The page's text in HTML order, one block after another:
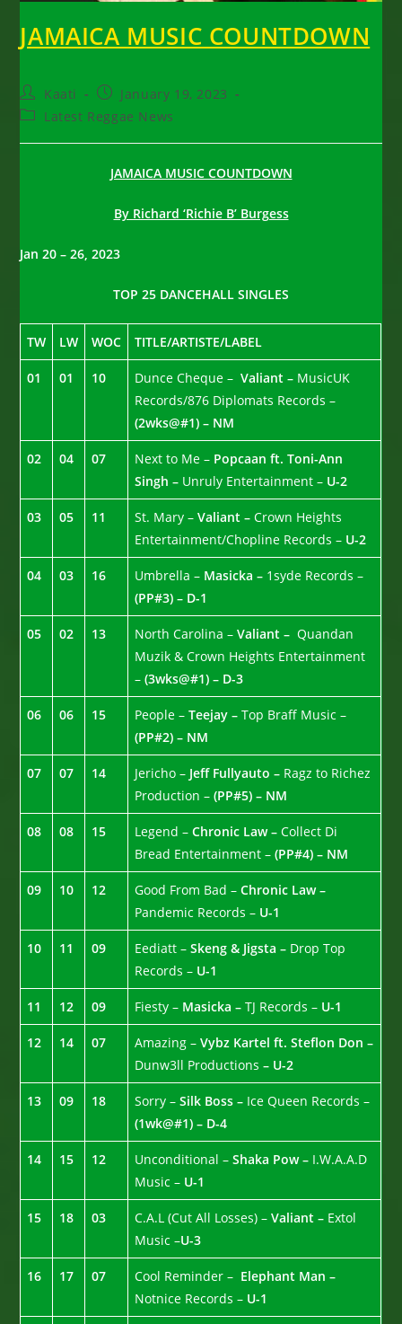
JAMAICA MUSIC COUNTDOWN
Post
author:
Kaati
Post
published:
January 19, 2023
PostLatest Reggae News
JAMAICA MUSIC COUNTDOWN
By Richard ‘Richie B’ Burgess
Jan 20 – 26, 2023
TOP 25 DANCEHALL SINGLES
TW LW WOC TITLE/ARTISTE/LABEL
01 01 10 Dunce Cheque – Valiant – MusicUK
Records/876 Diplomats Records –
(2wks@#1) – NM
02 04 07 Next to Me – Popcaan ft. Toni-Ann
Singh – Unruly Entertainment – U-2
03 05 11 St. Mary –Valiant –Crown Heights
Entertainment/Chopline Records – U-2
04 03 16 Umbrella – Masicka – 1syde Records –
(PP#3) – D-1
05 02 13 North Carolina –Valiant – Quandan
Muzik & Crown Heights Entertainment
–(3wks@#1) – D-3
06 06 15 People –Teejay –Top Braff Music –
(PP#2) – NM
07 07 14 Jericho – Jeff Fullyauto – Ragz to Richez
Production –(PP#5) – NM
08 08 15 Legend –Chronic Law –Collect Di
Bread Entertainment –(PP#4) – NM
09 10 12 Good From Bad –Chronic Law –
Pandemic Records – U-1
10 11 09 Eediatt –Skeng & Jigsta – Drop Top
Records – U-1
11 12 09 Fiesty – Masicka –TJ Records – U-1
12 14 07 Amazing –Vybz Kartel ft. Steflon Don –
Dunw3ll Productions– U-2
13 09 18 Sorry –Silk Boss – Ice Queen Records –
(1wk@#1) – D-4
14 15 12 Unconditional –Shaka Pow – I.W.A.A.D
Music – U-1
15 18 03 C.A.L (Cut All Losses) –Valiant – Extol
Music –U-3
16 17 07 Cool Reminder – Elephant Man –
Notnice Records – U-1